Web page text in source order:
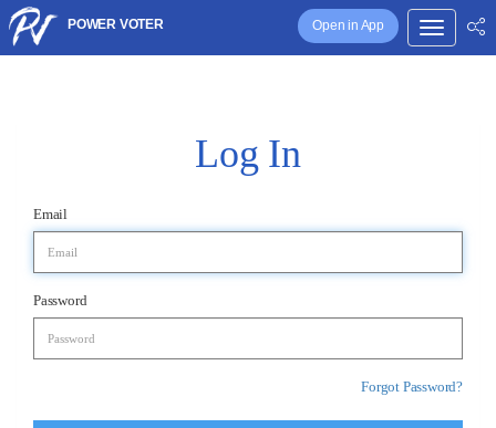
Open in App
POWER VOTER
Log In
Email
Password
Forgot Password?